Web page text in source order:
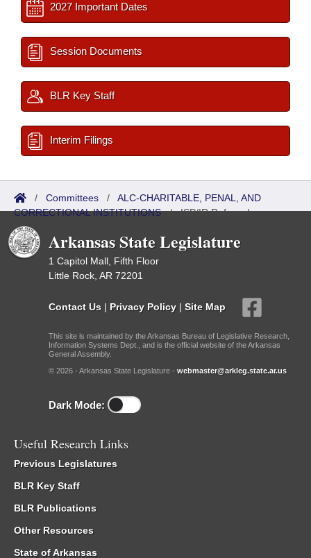
2027 Important Dates
Session Documents
BLR Key Staff
Interim Filings
/ Committees / ALC-CHARITABLE, PENAL, AND
CORRECTIONAL INSTITUTIONS/ISP/IR Referred
Arkansas State Legislature
1 Capitol Mall, Fifth Floor
Little Rock, AR 72201
Contact Us | Privacy Policy | Site Map
This site is maintained by the Arkansas Bureau of Legislative Research,
Information Systems Dept., and is the official website of the Arkansas
General Assembly.
© 2026 - Arkansas State Legislature - webmaster@arkleg.state.ar.us
Dark Mode:
Useful Research Links
Previous Legislatures
BLR Key Staff
BLR Publications
Other Resources
State of Arkansas